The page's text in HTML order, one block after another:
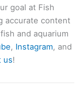
goal at Fish
accurate content
and aquarium
, Instagram, and
us!